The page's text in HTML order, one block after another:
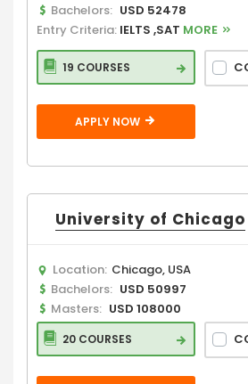
Bachelors: USD 52478
Entry Criteria: IELTS ,SAT MORE
19 COURSES
APPLY NOW
University of Chicago
Location: Chicago, USA
Bachelors: USD 50997
Masters: USD 108000
20 COURSES